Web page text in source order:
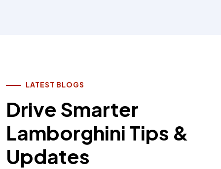
LATEST BLOGS
Drive Smarter
Lamborghini Tips &
Updates